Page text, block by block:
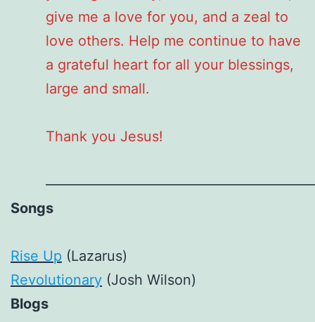
give me a love for you, and a zeal to
love others. Help me continue to have
a grateful heart for all your blessings,
large and small.
Thank you Jesus!
Songs
Rise Up (Lazarus)
Revolutionary (Josh Wilson)
Blogs